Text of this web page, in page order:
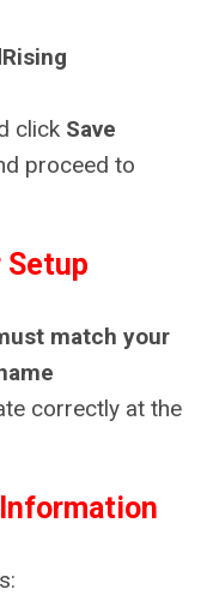
click Save
proceed to
Setup
match your
correctly at the